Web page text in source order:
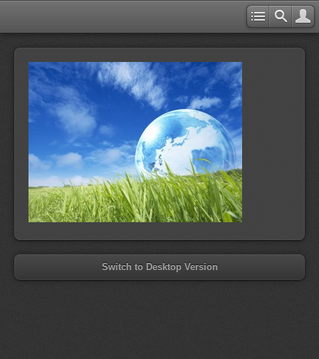
Switch to Desktop Version